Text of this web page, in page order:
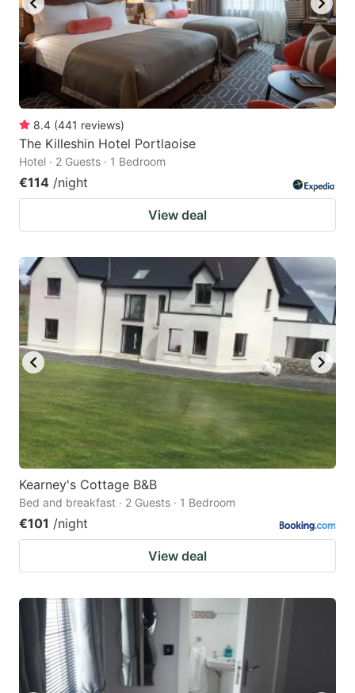
8.4 (441 reviews)
The Killeshin Hotel Portlaoise
Hotel · 2 Guests · 1 Bedroom
€114 /night
View deal
Kearney's Cottage B&B
Bed and breakfast · 2 Guests · 1 Bedroom
€101 /night
View deal